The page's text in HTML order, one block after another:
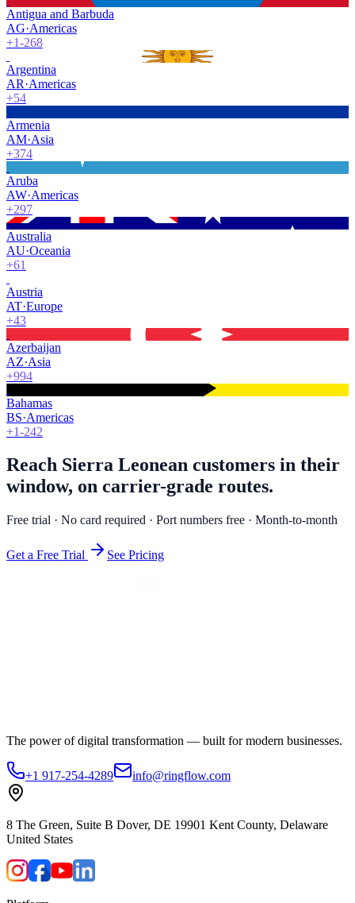
Antigua and Barbuda
AG·Americas
+1-268
Argentina
AR·Americas
+54
Armenia
AM·Asia
+374
Aruba
AW·Americas
+297
Australia
AU·Oceania
+61
Austria
AT·Europe
+43
Azerbaijan
AZ·Asia
+994
Bahamas
BS·Americas
+1-242
Reach Sierra Leonean customers in their
window, on carrier-grade routes.
Free trial · No card required · Port numbers free · Month-to-month
Get a Free Trial See Pricing
The power of digital transformation — built for modern businesses.
+1 917-254-4289 info@ringflow.com
8 The Green, Suite B Dover, DE 19901 Kent County, Delaware
United States